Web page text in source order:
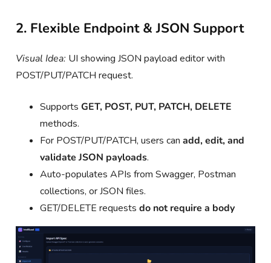
2. Flexible Endpoint & JSON Support
Visual Idea: UI showing JSON payload editor with
POST/PUT/PATCH request.
SupportsGET, POST, PUT, PATCH, DELETE
methods.
For POST/PUT/PATCH, users canadd, edit, and
validate JSON payloads.
Auto-populates APIs from Swagger, Postman
collections, or JSON files.
GET/DELETE requestsdo not require a body